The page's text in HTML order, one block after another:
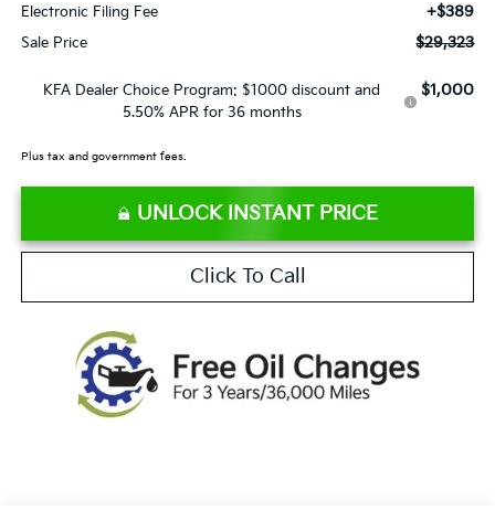
Electronic Filing Fee +$389
Sale Price $29,323
KFA Dealer Choice Program: $1000 discount and
5.50% APR for 36 months
$1,000
Plus tax and government fees.
UNLOCK INSTANT PRICE
Click To Call